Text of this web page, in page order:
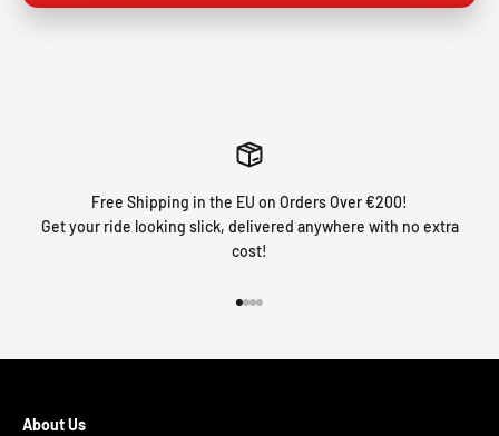
Free Shipping in the EU on Orders Over €200!
Get your ride looking slick, delivered anywhere with no extra
cost!
About Us